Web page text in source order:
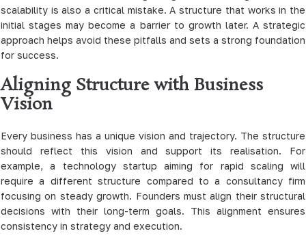
scalability is also a critical mistake. A structure that works in the
initial stages may become a barrier to growth later. A strategic
approach helps avoid these pitfalls and sets a strong foundation
for success.
Aligning Structure with Business
Vision
Every business has a unique vision and trajectory. The structure
should reflect this vision and support its realisation. For
example, a technology startup aiming for rapid scaling will
require a different structure compared to a consultancy firm
focusing on steady growth. Founders must align their structural
decisions with their long-term goals. This alignment ensures
consistency in strategy and execution.